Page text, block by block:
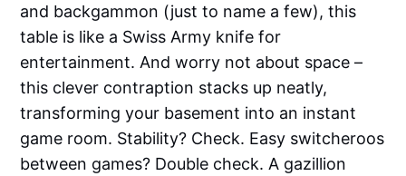
and backgammon (just to name a few), this
table is like a Swiss Army knife for
entertainment. And worry not about space –
this clever contraption stacks up neatly,
transforming your basement into an instant
game room. Stability? Check. Easy switcheroos
between games? Double check. A gazillion